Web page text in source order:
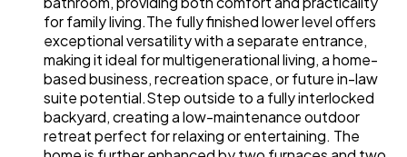
for family living.The fully finished lower level offers
exceptional versatility with a separate entrance,
making it ideal for multigenerational living, a home-
based business, recreation space, or future in-law
suite potential.Step outside to a fully interlocked
backyard, creating a low-maintenance outdoor
retreat perfect for relaxing or entertaining. The